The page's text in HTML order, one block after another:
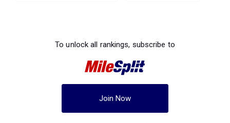
To unlock all rankings, subscribe to
Join Now